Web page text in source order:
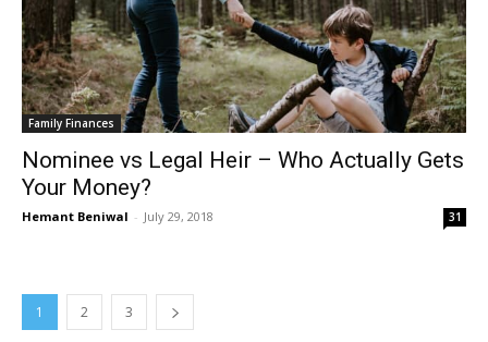
Family Finances
Nominee vs Legal Heir – Who Actually Gets
Your Money?
Hemant Beniwal - July 29, 2018 31
1 2 3